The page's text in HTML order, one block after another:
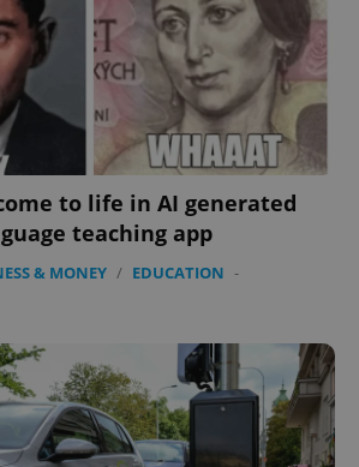
to life in AI generated
teaching app
& MONEY / EDUCATION -